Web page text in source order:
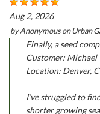
Aug 2, 2026
byAnonymousonUrban
Finally, a seed
Customer: Michael
Location: Denver,
I’ve struggled to
shorter growing